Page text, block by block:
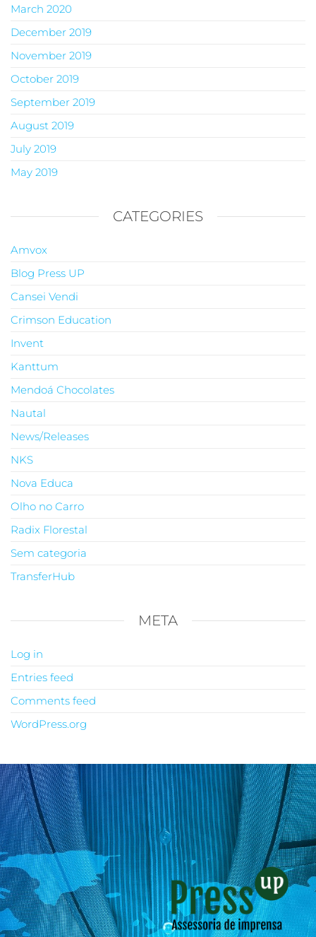
March 2020
December 2019
November 2019
October 2019
September 2019
August 2019
July 2019
May 2019
CATEGORIES
Amvox
Blog Press UP
Cansei Vendi
Crimson Education
Invent
Kanttum
Mendoá Chocolates
Nautal
News/Releases
NKS
Nova Educa
Olho no Carro
Radix Florestal
Sem categoria
TransferHub
META
Log in
Entries feed
Comments feed
WordPress.org